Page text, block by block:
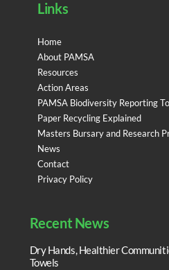
Links
Home
About PAMSA
Resources
Action Areas
PAMSA Biodiversity Reporting
Paper Recycling Explained
Masters Bursary and Research
News
Contact
Privacy Policy
Recent News
Dry Hands, Healthier
Towels